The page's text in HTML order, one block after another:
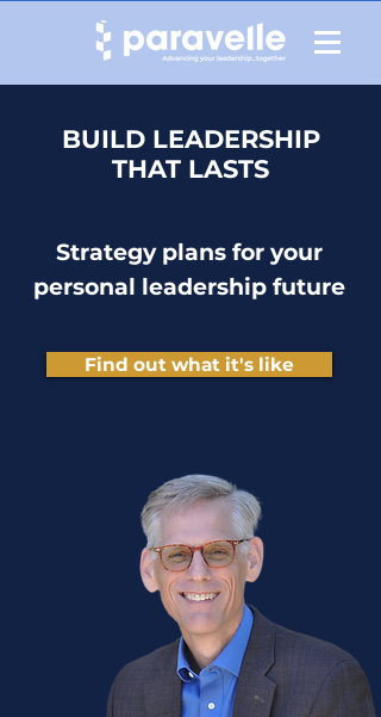
BUILD LEADERSHIP
THAT LASTS
Strategy plans for your
personal leadership future
Find out what it's like